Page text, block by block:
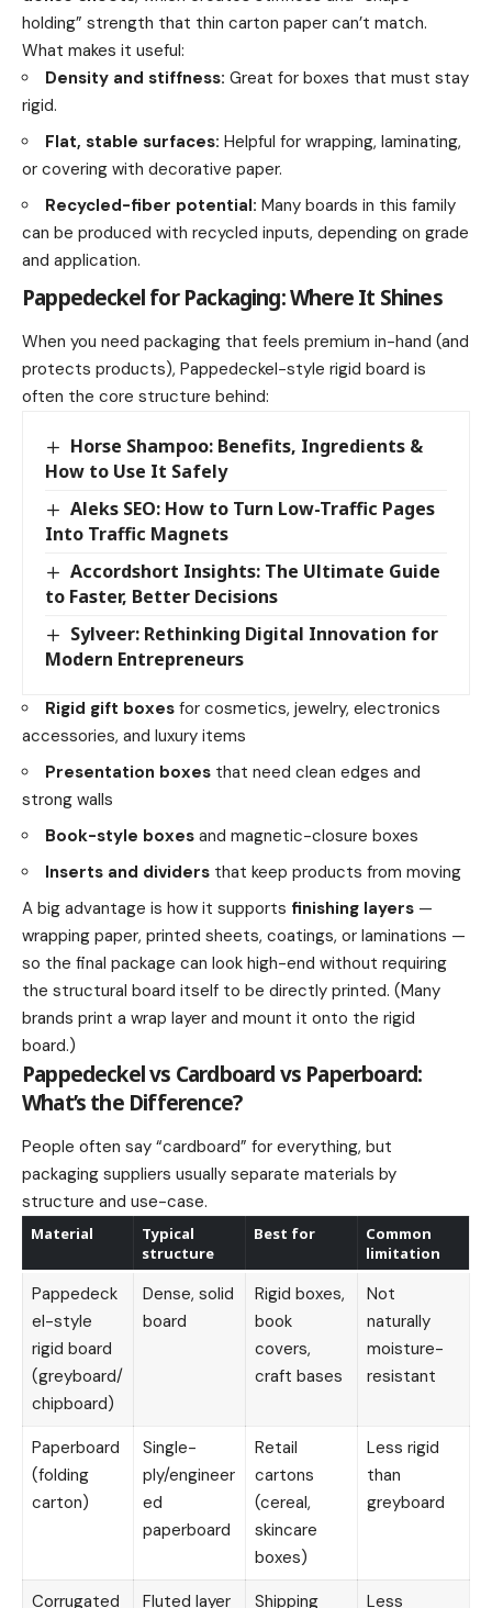
holding” strength that thin carton paper can’t match.
What makes it useful:
Density and stiffness: Great for boxes that must stay
rigid.
Flat, stable surfaces: Helpful for wrapping, laminating,
or covering with decorative paper.
Recycled-fiber potential: Many boards in this family
can be produced with recycled inputs, depending on grade
and application.
Pappedeckel for Packaging: Where It Shines
When you need packaging that feels premium in-hand (and
protects products), Pappedeckel-style rigid board is
often the core structure behind:
Horse Shampoo: Benefits, Ingredients &
How to Use It Safely
Aleks SEO: How to Turn Low-Traffic Pages
Into Traffic Magnets
Accordshort Insights: The Ultimate Guide
to Faster, Better Decisions
Sylveer: Rethinking Digital Innovation for
Modern Entrepreneurs
Rigid gift boxes for cosmetics, jewelry, electronics
accessories, and luxury items
Presentation boxes that need clean edges and
strong walls
Book-style boxes and magnetic-closure boxes
Inserts and dividers that keep products from moving
A big advantage is how it supports finishing layers —
wrapping paper, printed sheets, coatings, or laminations —
so the final package can look high-end without requiring
the structural board itself to be directly printed. (Many
brands print a wrap layer and mount it onto the rigid
board.)
Pappedeckel vs Cardboard vs Paperboard:
What’s the Difference?
People often say “cardboard” for everything, but
packaging suppliers usually separate materials by
structure and use-case.
Material
Typical
structure
Best for
Common
limitation
Pappedeck
el-style
rigid board
(greyboard/
chipboard)
Dense, solid
board
Rigid boxes,
book
covers,
craft bases
Not
naturally
moisture-
resistant
Paperboard
(folding
carton)
Single-
ply/engineer
ed
paperboard
Retail
cartons
(cereal,
skincare
boxes)
Less rigid
than
greyboard
Corrugated Fluted layer Shipping Less